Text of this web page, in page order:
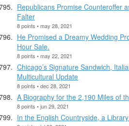
Republicans Promise Counteroffer
Falter
8 points • may 28, 2021
He Promised a Dreamy Wedding
Hour Sale.
8 points • may 22, 2021
Chicago’s Signature Sandwich,
Multicultural Update
8 points • dec 28, 2021
A Biography for the 2,190 Miles of
8 points • jun 29, 2021
In the English Countryside, a